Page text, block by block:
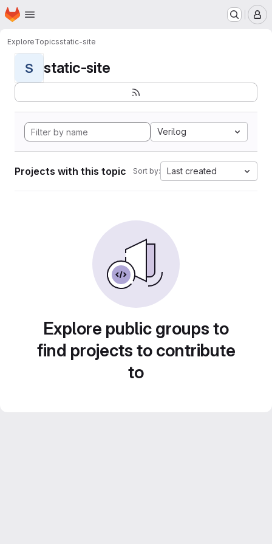
Skip to main content
Homepage
ExploreTopicsstatic-site
S static-site
Verilog
Projects with this topic Sort by: Last created
Explore public groups to
find projects to contribute
to